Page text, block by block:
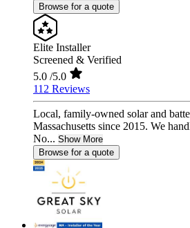
Browse for a quote
Elite Installer
Screened & Verified
5.0 /5.0
112 Reviews
Local, family-owned solar and
Massachusetts since 2015. We
No... Show More
Browse for a quote